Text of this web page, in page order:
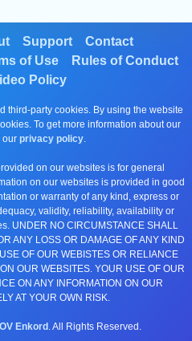
Support
Contact
of Use
Rules of Conduct
Policy
third-party cookies. By using the website
To get more information about our
our privacy policy.
on our websites is for general
on our websites is provided in good
or warranty of any kind, express or
validity, reliability, availability or
UNDER NO CIRCUMSTANCE SHALL
ANY LOSS OR DAMAGE OF ANY KIND
OF OUR WEBISTES OR RELIANCE
OUR WEBSITES. YOUR USE OF OUR
ON ANY INFORMATION ON OUR
AT YOUR OWN RISK.
Enkord . All Rights Reserved.